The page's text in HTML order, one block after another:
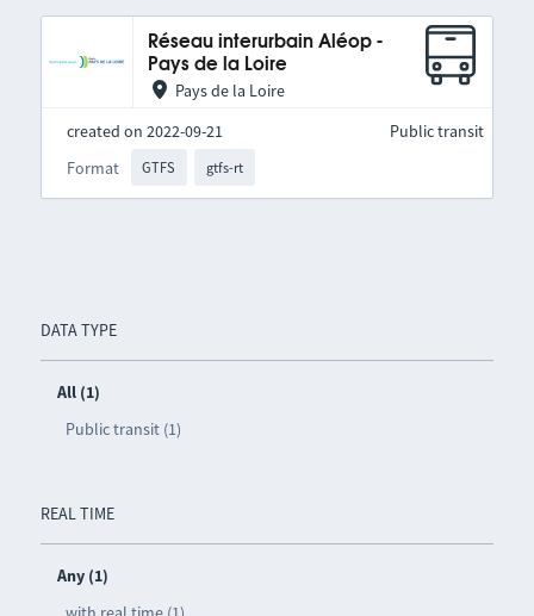
DATA TYPE
All (1)
Public transit (1)
REAL TIME
Any (1)
Réseau interurbain Aléop -
Pays de la Loire
Pays de la Loire
created on 2022-09-21
Format
GTFS gtfs-rt
Public transit